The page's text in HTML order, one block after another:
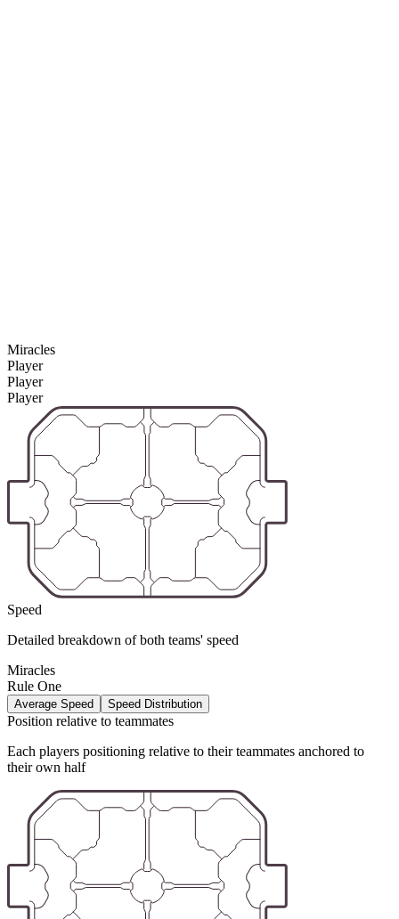
Miracles
Player
Player
Player
Speed
Detailed breakdown of both teams' speed
Miracles
Rule One
Average Speed Speed Distribution
Position relative to teammates
Each players positioning relative to their teammates anchored to
their own half